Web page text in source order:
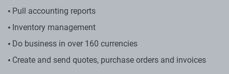
Pull accounting reports
Inventory management
Do business in over 160 currencies
Create and send quotes, purchase orders and invoices